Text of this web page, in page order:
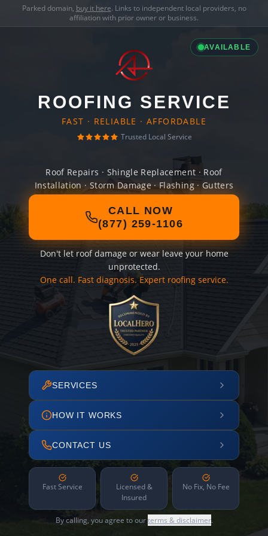
Parked domain, buy it here. Links to independent local providers, no
affiliation with prior owner or business.
AVAILABLE
ROOFING SERVICE
FAST · RELIABLE · AFFORDABLE
Trusted Local Service
Roof Repairs · Shingle Replacement · Roof
Installation · Storm Damage · Flashing · Gutters
CALL NOW
(877) 259-1106
Don't let roof damage or wear leave your home
unprotected.
One call. Fast diagnosis. Expert roofing service.
SERVICES
HOW IT WORKS
CONTACT US
Fast Service
Licensed &
Insured
No Fix, No Fee
By calling, you agree to ourterms & disclaimer.